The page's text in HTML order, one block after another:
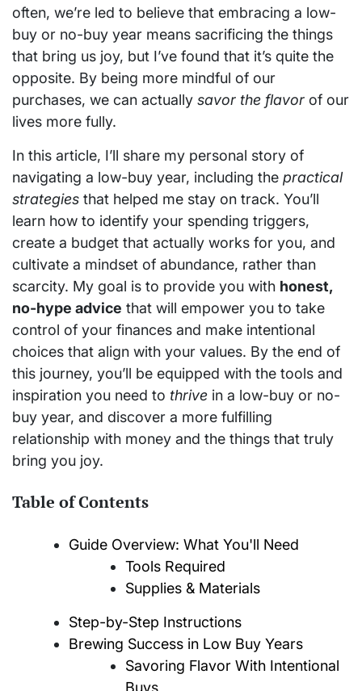
often, we’re led to believe that embracing a low-
buy or no-buy year means sacrificing the things
that bring us joy, but I’ve found that it’s quite the
opposite. By being more mindful of our
purchases, we can actually savor the flavor of our
lives more fully.
In this article, I’ll share my personal story of
navigating a low-buy year, including the practical
strategies that helped me stay on track. You’ll
learn how to identify your spending triggers,
create a budget that actually works for you, and
cultivate a mindset of abundance, rather than
scarcity. My goal is to provide you with honest,
no-hype advice that will empower you to take
control of your finances and make intentional
choices that align with your values. By the end of
this journey, you’ll be equipped with the tools and
inspiration you need to thrive in a low-buy or no-
buy year, and discover a more fulfilling
relationship with money and the things that truly
bring you joy.
Table of Contents
Guide Overview: What You'll Need
Tools Required
Supplies & Materials
Step-by-Step Instructions
Brewing Success in Low Buy Years
Savoring Flavor With Intentional
Buys